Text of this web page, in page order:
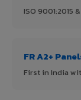
ISO 9001:2015
FR A2+
First in India